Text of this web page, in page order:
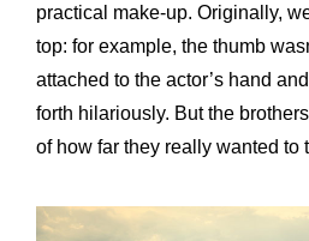
practical make-up. Originally,
top: for example, the thumb
attached to the actor’s hand
forth hilariously. But the
of how far they really wanted to